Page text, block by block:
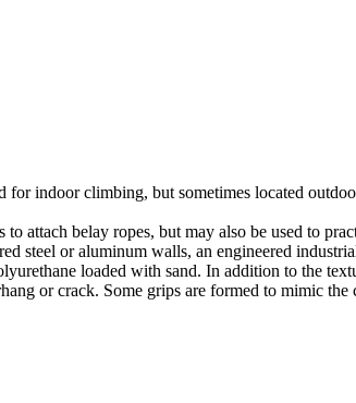
indoor climbing, but sometimes located
attach belay ropes, but may also be used to
steel or aluminum walls, an engineered
loaded with sand. In addition to the
or crack. Some grips are formed to mimic